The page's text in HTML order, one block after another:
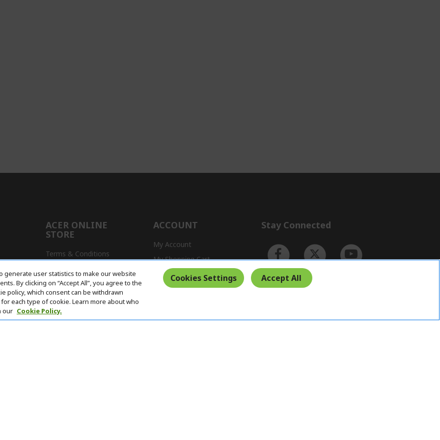
ACER ONLINE
STORE
Terms & Conditions
Delivery Policy
ACCOUNT
My Account
My Shopping Cart
Stay Connected
user statistics to make our website
By clicking on “Accept All”, you agree to the
policy, which consent can be withdrawn
each type of cookie. Learn more about who
our Cookie Policy.
Cookies Settings Accept All